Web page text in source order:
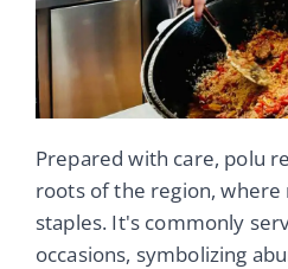
Prepared with care, polu
roots of the region, where
staples. It's commonly
occasions, symbolizing